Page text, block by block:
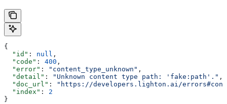
{
  "id"
: null ,
  "code"
: 400 ,
  "error"
: "content_type_unknown" ,
  "detail"
: "Unknown content type path: 'fake:path'." ,
  "doc_url"
:
"https://developers.lighton.ai/
  "index"
: 2
}